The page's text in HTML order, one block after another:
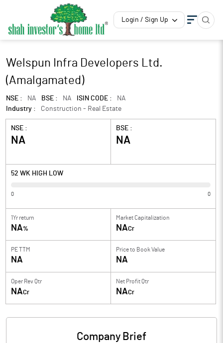
Login / Sign Up
Welspun Infra Developers Ltd.
(Amalgamated)
NSE : NA BSE : NA ISIN CODE :
NA
Industry :
Construction - Real Estate
NSE :
NA
BSE :
NA
52 WK HIGH LOW
0 0
1Yr return
NA%
Market Capitalization
NACr
PE TTM
NA
Price to Book Value
NA
Oper Rev Qtr
NACr
Net Profit Qtr
NACr
Company Brief